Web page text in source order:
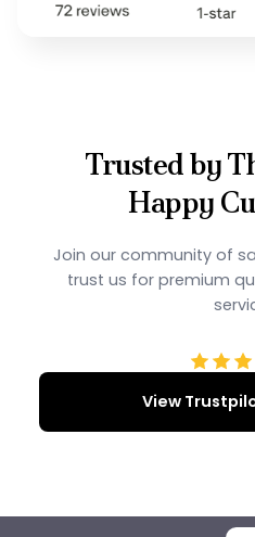
Trusted by
Happy
Join our community of
trust us for premium
View